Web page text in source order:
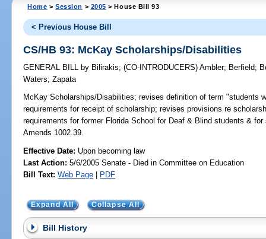
Home >Session > 2005 > House Bill 93
< Previous House Bill
CS/HB 93: McKay Scholarships/Disabilities
GENERAL BILL by Bilirakis;(CO-INTRODUCERS)Ambler; Berfield;
Waters;Zapata
McKay Scholarships/Disabilities; revises definition of term "students
requirements for receipt of scholarship; revises provisions re
requirements for former Florida School for Deaf & Blind students &
Amends 1002.39.
Effective Date: Upon becoming law
Last Action: 5/6/2005 Senate - Died in Committee on Education
Bill Text: Web Page | PDF
Expand All Collapse All
Bill History